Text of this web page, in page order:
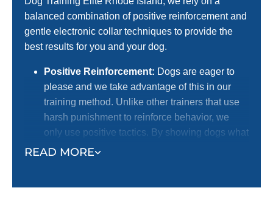
READ MORE
balanced combination of positive reinforcement and
gentle electronic collar techniques to provide the
best results for you and your dog.
Positive Reinforcement: Dogs are eager to
please and we take advantage of this in our
training method. Unlike other trainers that use
harsh punishment to reinforce behavior, we
only use positive tactics. By showing dogs what
we want them to do with positive reinforcement,